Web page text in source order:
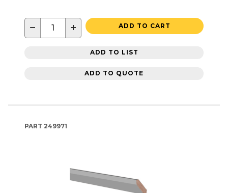
− + ADD TO CART
ADD TO LIST
ADD TO QUOTE
PART 249971